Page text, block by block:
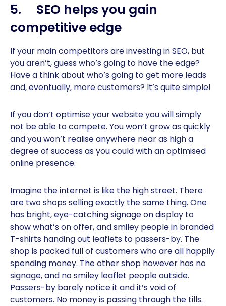
5. SEO helps you gain
competitive edge
If your main competitors are investing in SEO, but
you aren’t, guess who’s going to have the edge?
Have a think about who’s going to get more leads
and, eventually, more customers? It’s quite simple!
If you don’t optimise your website you will simply
not be able to compete. You won’t grow as quickly
and you won’t realise anywhere near as high a
degree of success as you could with an optimised
online presence.
Imagine the internet is like the high street. There
are two shops selling exactly the same thing. One
has bright, eye-catching signage on display to
show what’s on offer, and smiley people in branded
T-shirts handing out leaflets to passers-by. The
shop is packed full of customers who are all happily
spending money. The other shop however has no
signage, and no smiley leaflet people outside.
Passers-by barely notice it and it’s void of
customers. No money is passing through the tills.